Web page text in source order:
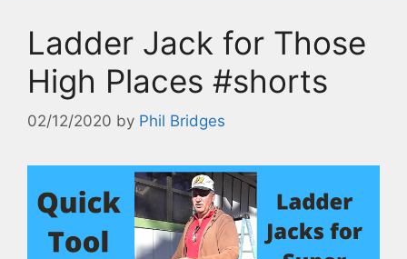
Ladder Jack for Those
High Places #shorts
02/12/2020 by Phil Bridges